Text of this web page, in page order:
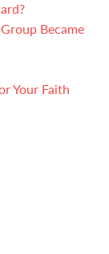
Became
Your Faith